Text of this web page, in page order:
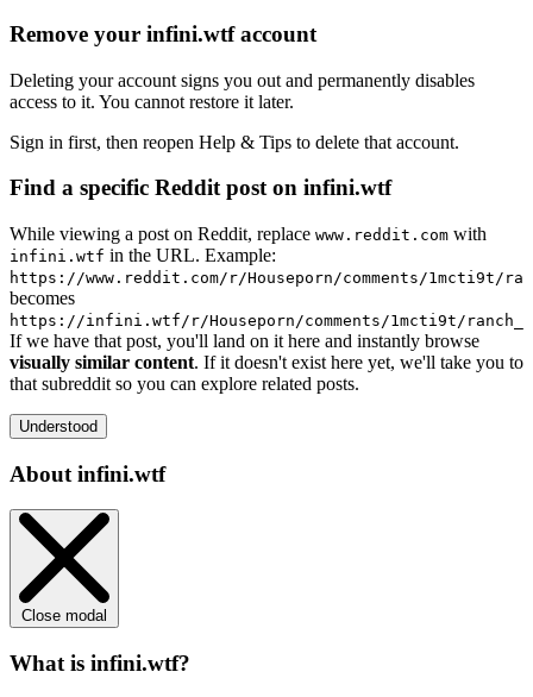
Remove your infini.wtf account
Deleting your account signs you out and permanently disables
access to it. You cannot restore it later.
Sign in first, then reopen Help & Tips to delete that account.
Find a specific Reddit post on infini.wtf
While viewing a post on Reddit, replace www.reddit.com with
infini.wtf in the URL. Example:
https://www.reddit.com/r/Houseporn/comments/1mcti9t/
becomes
https://infini.wtf/r/Houseporn/comments/1mcti9t/
If we have that post, you'll land on it here and instantly browse
visually similar content. If it doesn't exist here yet, we'll take you to
that subreddit so you can explore related posts.
Understood
About infini.wtf
Close modal
What is infini.wtf?